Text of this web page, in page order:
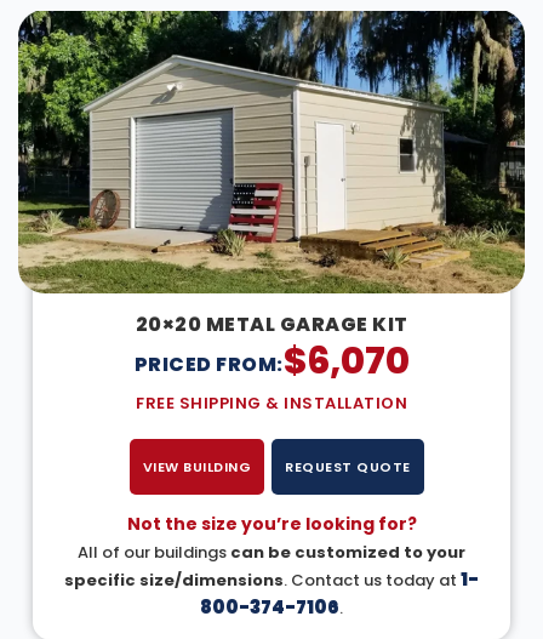
20×20 METAL GARAGE KIT
PRICED FROM:$6,070
FREE SHIPPING & INSTALLATION
VIEW BUILDING REQUEST QUOTE
Not the size you’re looking for?
All of our buildings can be customized to your
specific size/dimensions. Contact us today at 1-
800-374-7106.